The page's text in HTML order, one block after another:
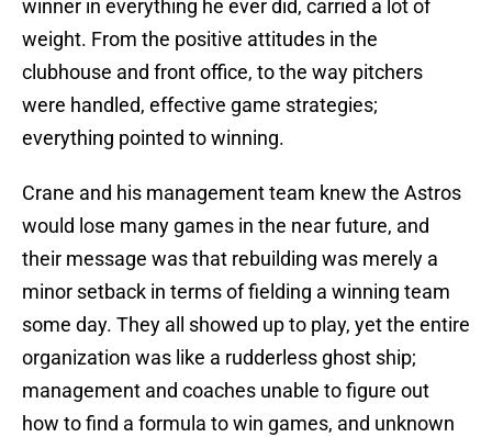
winner in everything he ever did, carried a lot of
weight. From the positive attitudes in the
clubhouse and front office, to the way pitchers
were handled, effective game strategies;
everything pointed to winning.
Crane and his management team knew the Astros
would lose many games in the near future, and
their message was that rebuilding was merely a
minor setback in terms of fielding a winning team
some day. They all showed up to play, yet the entire
organization was like a rudderless ghost ship;
management and coaches unable to figure out
how to find a formula to win games, and unknown